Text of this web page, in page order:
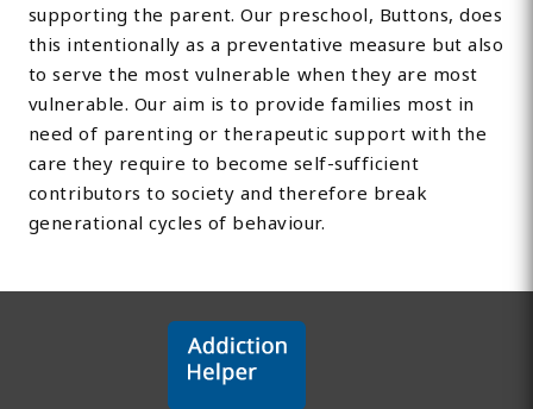
supporting the parent. Our preschool, Buttons, does
this intentionally as a preventative measure but also
to serve the most vulnerable when they are most
vulnerable. Our aim is to provide families most in
need of parenting or therapeutic support with the
care they require to become self-sufficient
contributors to society and therefore break
generational cycles of behaviour.